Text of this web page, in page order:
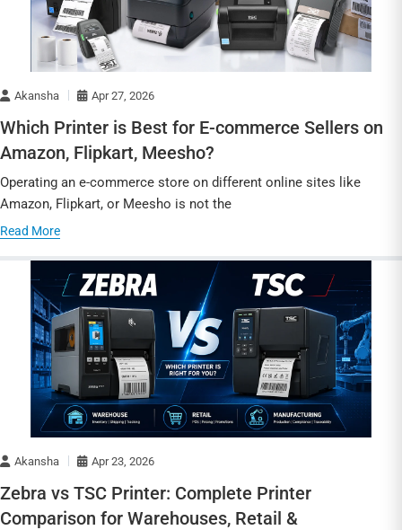
Akansha Apr 27, 2026
Which Printer is Best for E-commerce Sellers on
Amazon, Flipkart, Meesho?
Operating an e-commerce store on different online sites like
Amazon, Flipkart, or Meesho is not the
Read More
Akansha Apr 23, 2026
Zebra vs TSC Printer: Complete Printer
Comparison for Warehouses, Retail &